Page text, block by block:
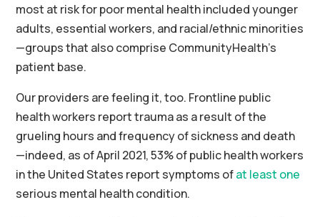
most at risk for poor mental health included younger
adults, essential workers, and racial/ethnic minorities
—groups that also comprise CommunityHealth’s
patient base.
Our providers are feeling it, too. Frontline public
health workers report trauma as a result of the
grueling hours and frequency of sickness and death
—indeed, as of April 2021, 53% of public health workers
in the United States report symptoms ofat least one
serious mental health condition.